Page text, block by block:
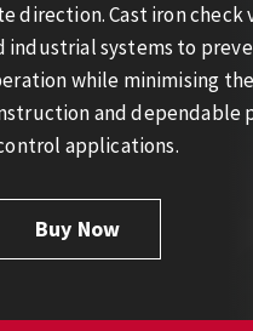
direction. Cast iron check
industrial systems to
while minimising
and dependable
applications.
Buy Now